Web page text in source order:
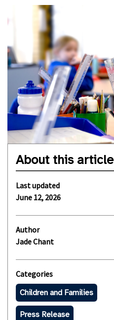
About this article
Last updated
June 12, 2026
Author
Jade Chant
Categories
Children and Families
Press Release